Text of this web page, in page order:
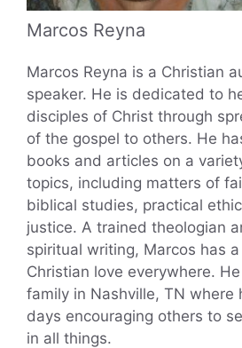
Marcos Reyna
Marcos Reyna is a Christian
speaker. He is dedicated to
disciples of Christ through
of the gospel to others. He
books and articles on a
topics, including matters of
biblical studies, practical
justice. A trained theologian
spiritual writing, Marcos has
Christian love everywhere.
family in Nashville, TN where
days encouraging others to
in all things.